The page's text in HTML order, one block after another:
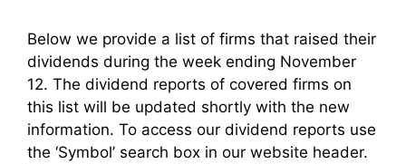
Below we provide a list of firms that raised their
dividends during the week ending November
12. The dividend reports of covered firms on
this list will be updated shortly with the new
information. To access our dividend reports use
the ‘Symbol’ search box in our website header.